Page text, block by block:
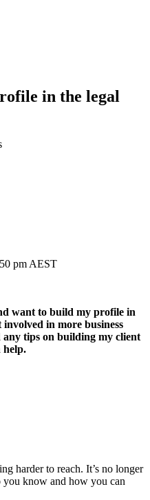
in the legal
pm AEST
want to build my profile in
in more business
tips on building my client
help.
harder to reach. It’s no longer
know and how you can